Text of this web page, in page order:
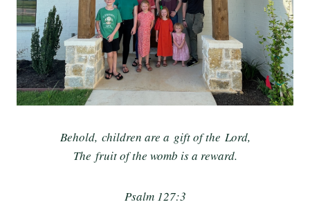
Behold, children are a gift of the Lord,
The fruit of the womb is a reward.
Psalm 127:3